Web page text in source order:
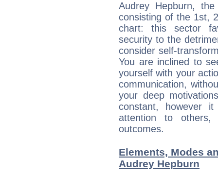
Audrey Hepburn,
consisting of the 1st,
chart: this sector
security to the
consider self-
You are inclined to
yourself with your
communication,
your deep
constant, however
attention to
outcomes.
Elements, Modes
Audrey Hepburn